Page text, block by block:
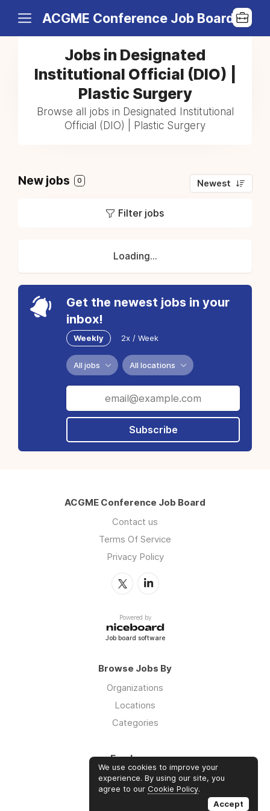
ACGME Conference Job Board
Jobs in Designated
Institutional Official (DIO) |
Plastic Surgery
Browse all jobs in Designated Institutional
Official (DIO) | Plastic Surgery
New jobs 0 Newest
Filter jobs
Loading...
Get the newest jobs in your
inbox!
Weekly 2x / Week
All jobs All locations
Subscribe
ACGME Conference Job Board
Contact us
Terms Of Service
Privacy Policy
Powered by
Job board software
Browse Jobs By
Organizations
Locations
Categories
Employers
Log in
Sign up
We use cookies to improve your
experience. By using our site, you
agree to our Cookie Policy.
Accept